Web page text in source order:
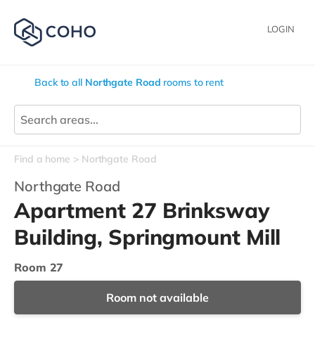
LOGIN
Back to all Northgate Road rooms to rent
Find a home Northgate Road
Northgate Road
Apartment 27 Brinksway
Building, Springmount Mill
Room 27
Room not available